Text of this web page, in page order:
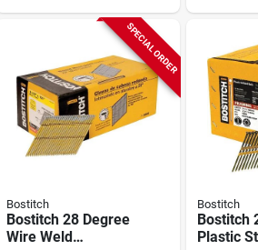
Treated Smooth
Shank Positive
Placement Metal
Connector Nails
(4000 Ct.)
(3600-
SPECIAL ORDER
Bostitch
Bostitch 28 Degree
Wire Weld
Bostitch
Bostitch
Plastic